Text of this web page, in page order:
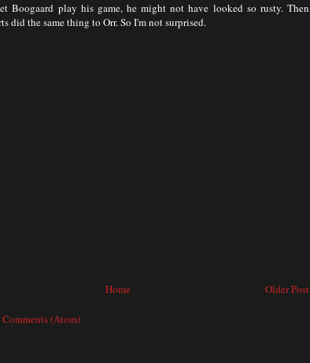
Boogaard play his game, he might not have looked so rusty. Then
did the same thing to Orr. So I'm not surprised.
Older Post
Home
Comments (Atom)